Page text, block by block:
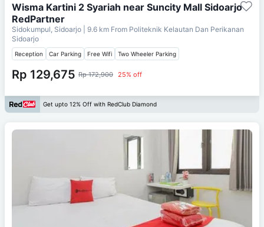
Wisma Kartini 2 Syariah near Suncity Mall Sidoarjo
RedPartner
Sidokumpul, Sidoarjo | 9.6 km From Politeknik Kelautan Dan Perikanan
Sidoarjo
Reception Car Parking Free Wifi Two Wheeler Parking
Rp 129,675 Rp 172,900 25% off
Get upto 12% Off with RedClub Diamond